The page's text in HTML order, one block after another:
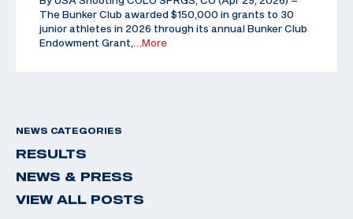
The Bunker Club awarded $150,000 in grants to 30
junior athletes in 2026 through its annual Bunker Club
Endowment Grant,
…More
NEWS CATEGORIES
RESULTS
NEWS & PRESS
VIEW ALL POSTS